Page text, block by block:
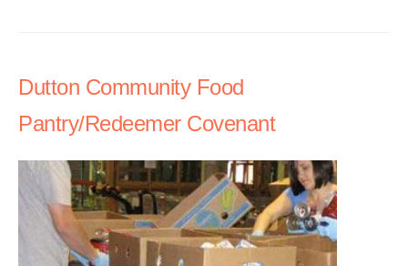
Dutton Community Food
Pantry/Redeemer Covenant